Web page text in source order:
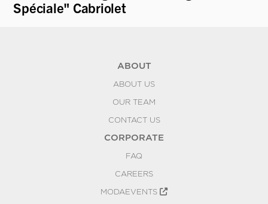
Spéciale" Cabriolet
ABOUT
ABOUT US
OUR TEAM
CONTACT US
CORPORATE
FAQ
CAREERS
MODAEVENTS